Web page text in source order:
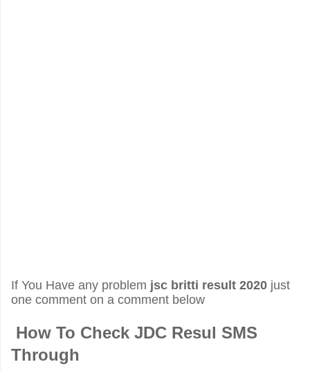
If You Have any problem jsc britti result 2020 just
one comment on a comment below
How To Check JDC Resul SMS
Through